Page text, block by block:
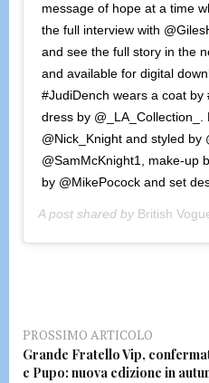
message of hope at a time
the full interview with
and see the full story in the
and available for digital
#JudiDench wears a coat by
dress by @_LA_Collection_.
@Nick_Knight and styled by
@SamMcKnight1, make-up
by @MikePocock and set
A post shared by British
PROSSIMO ARTICOLO
Grande Fratello Vip,
e Pupo: nuova edizione in